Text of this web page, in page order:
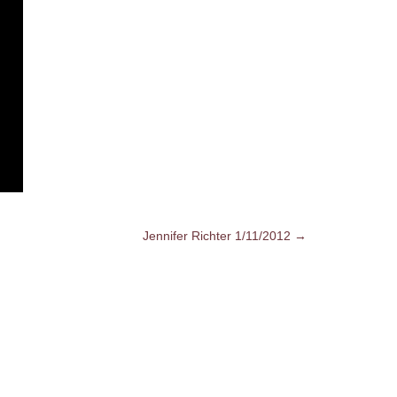
Jennifer Richter 1/11/2012 →